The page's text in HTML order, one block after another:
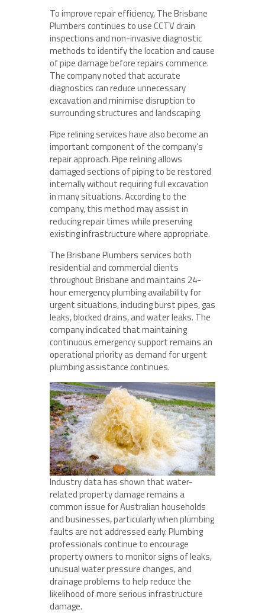
To improve repair efficiency, The Brisbane
Plumbers continues to use CCTV drain
inspections and non-invasive diagnostic
methods to identify the location and cause
of pipe damage before repairs commence.
The company noted that accurate
diagnostics can reduce unnecessary
excavation and minimise disruption to
surrounding structures and landscaping.
Pipe relining services have also become an
important component of the company’s
repair approach. Pipe relining allows
damaged sections of piping to be restored
internally without requiring full excavation
in many situations. According to the
company, this method may assist in
reducing repair times while preserving
existing infrastructure where appropriate.
The Brisbane Plumbers services both
residential and commercial clients
throughout Brisbane and maintains 24-
hour emergency plumbing availability for
urgent situations, including burst pipes, gas
leaks, blocked drains, and water leaks. The
company indicated that maintaining
continuous emergency support remains an
operational priority as demand for urgent
plumbing assistance continues.
Industry data has shown that water-
related property damage remains a
common issue for Australian households
and businesses, particularly when plumbing
faults are not addressed early. Plumbing
professionals continue to encourage
property owners to monitor signs of leaks,
unusual water pressure changes, and
drainage problems to help reduce the
likelihood of more serious infrastructure
damage.